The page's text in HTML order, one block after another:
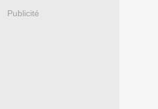
Publicité